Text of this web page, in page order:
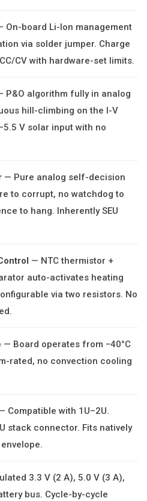
On-board Li-Ion management
via solder jumper. Charge
CV with hardware-set limits.
P&O algorithm fully in analog
hill-climbing on the I-V
V solar input with no
— Pure analog self-decision
to corrupt, no watchdog to
to hang. Inherently SEU
— NTC thermistor +
auto-activates heating
via two resistors. No
— Board operates from −40°C
rated, no convection cooling
Compatible with 1U–2U.
stack connector. Fits natively
3.3 V (2 A), 5.0 V (3 A),
bus. Cycle-by-cycle